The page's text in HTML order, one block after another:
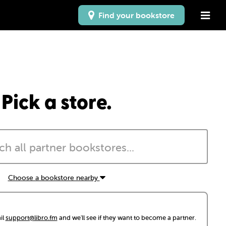
Find your bookstore
Pick a store.
Choose a bookstore nearby
support@libro.fm and we'll see if they want to become a partner.